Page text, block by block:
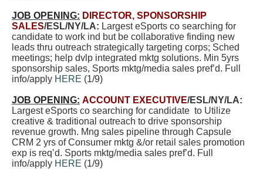
JOB OPENING: DIRECTOR, SPONSORSHIP
SALES/ESL/NY/LA: Largest eSports co searching for
candidate to work ind but be collaborative finding new
leads thru outreach strategically targeting corps; Sched
meetings; help dvlp integrated mktg solutions. Min 5yrs
sponsorship sales, Sports mktg/media sales pref’d. Full
info/apply HERE (1/9)
JOB OPENING: ACCOUNT EXECUTIVE/ESL/NY/LA:
Largest eSports co searching for candidate to Utilize
creative & traditional outreach to drive sponsorship
revenue growth. Mng sales pipeline through Capsule
CRM 2 yrs of Consumer mktg &/or retail sales promotion
exp is req’d. Sports mktg/media sales pref’d. Full
info/apply HERE (1/9)